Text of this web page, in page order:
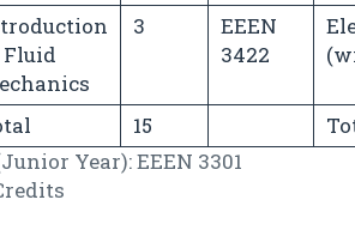
Fluid
3
EEEN
3422
15
Year): EEEN 3301